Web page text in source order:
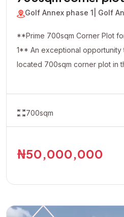
Annex phase 1
Golf Annex phase 1 | Golf
**Prime 700sqm Corner Plot
1** An exceptional opportunity to own a strategically
located 700sqm corner plot in
and serene environment, this
commercial developments,
apartments, offices, hotels, or
Allocation Paper • Price: ₦50,000,000
700sqm
₦50,000,000